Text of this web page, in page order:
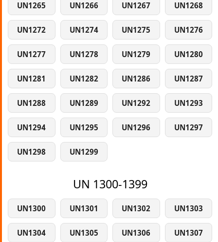
UN1265 UN1266 UN1267 UN1268
UN1272 UN1274 UN1275 UN1276
UN1277 UN1278 UN1279 UN1280
UN1281 UN1282 UN1286 UN1287
UN1288 UN1289 UN1292 UN1293
UN1294 UN1295 UN1296 UN1297
UN1298 UN1299
UN 1300-1399
UN1300 UN1301 UN1302 UN1303
UN1304 UN1305 UN1306 UN1307